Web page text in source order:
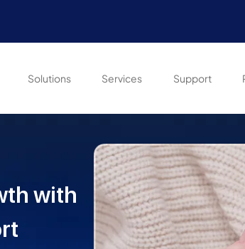
Solutions Services Support
with